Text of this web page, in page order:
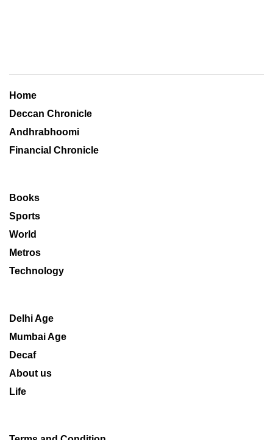
Home
Deccan Chronicle
Andhrabhoomi
Financial Chronicle
Books
Sports
World
Metros
Technology
Delhi Age
Mumbai Age
Decaf
About us
Life